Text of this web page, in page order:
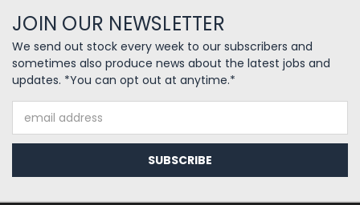
JOIN OUR NEWSLETTER
We send out stock every week to our subscribers and
sometimes also produce news about the latest jobs and
updates. *You can opt out at anytime.*
Address